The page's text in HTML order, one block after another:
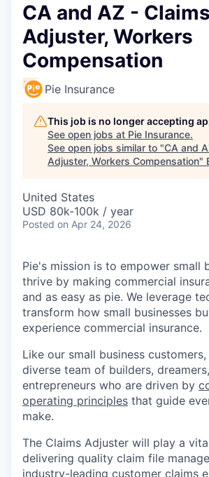
CA and AZ - Claims
Adjuster, Workers
Compensation
Pie Insurance
This job is no longer accepting
See open jobs at Pie Insurance.
See open jobs similar to "CA and
Adjuster, Workers Compensation"
United States
USD 80k-100k / year
Posted on Apr 24, 2026
Pie's mission is to empower small
thrive by making commercial
and as easy as pie. We leverage
transform how small businesses
experience commercial insurance.
Like our small business
diverse team of builders,
entrepreneurs who are driven by
operating principles that guide
make.
The Claims Adjuster will play a
delivering quality claim file
industry-leading customer claims